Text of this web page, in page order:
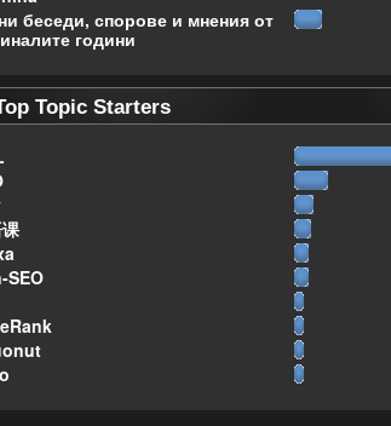
беседи, спорове и мнения от
години
Topic Starters
SEO